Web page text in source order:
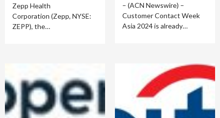
Zepp Health
Corporation (Zepp, NYSE:
ZEPP), the…
– (ACN Newswire) –
Customer Contact Week
Asia 2024 is already…